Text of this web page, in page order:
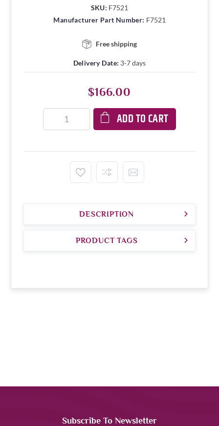
SKU: F7521
Manufacturer Part Number: F7521
Free shipping
Delivery Date: 3-7 days
$166.00
ADD TO CART
DESCRIPTION
PRODUCT TAGS
Subscribe To Newsletter